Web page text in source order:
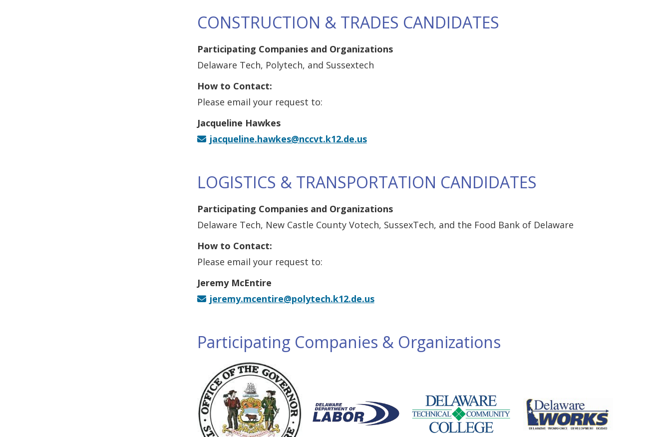
CONSTRUCTION & TRADES CANDIDATES
Participating Companies and Organizations
Delaware Tech, Polytech, and Sussextech
How to Contact:
Please email your request to:
Jacqueline Hawkes
jacqueline.hawkes@nccvt.k12.de.us
LOGISTICS & TRANSPORTATION CANDIDATES
Participating Companies and Organizations
Delaware Tech, New Castle County Votech, SussexTech, and the Food Bank of Delaware
How to Contact:
Please email your request to:
Jeremy McEntire
jeremy.mcentire@polytech.k12.de.us
Participating Companies & Organizations